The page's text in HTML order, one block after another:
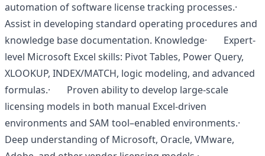
automation of software license tracking processes.·
Assist in developing standard operating procedures and
knowledge base documentation. Knowledge· Expert-
level Microsoft Excel skills: Pivot Tables, Power Query,
XLOOKUP, INDEX/MATCH, logic modeling, and advanced
formulas.· Proven ability to develop large-scale
licensing models in both manual Excel-driven
environments and SAM tool–enabled environments.·
Deep understanding of Microsoft, Oracle, VMware,